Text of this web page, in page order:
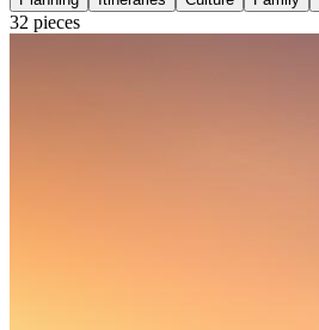
32 pieces